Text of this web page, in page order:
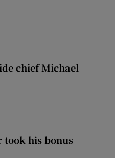
chief Michael
took his bonus